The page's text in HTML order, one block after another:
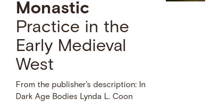
Monastic
Practice in the
Early Medieval
West
From the publisher's description: In
Dark Age Bodies Lynda L. Coon